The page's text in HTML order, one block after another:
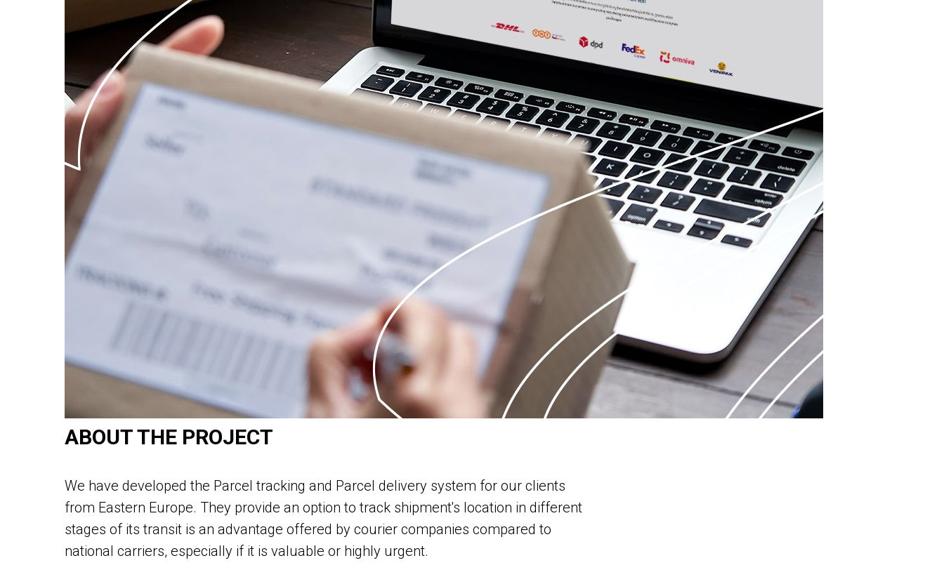
ABOUT THE PROJECT
We have developed the Parcel tracking and Parcel delivery system for our clients
from Eastern Europe. They provide an option to track shipment's location in different
stages of its transit is an advantage offered by courier companies compared to
national carriers, especially if it is valuable or highly urgent.